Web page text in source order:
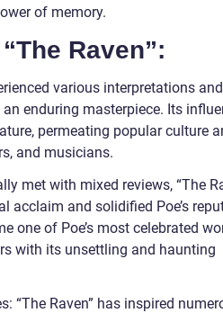
of memory.
Raven”:
various interpretations and
enduring masterpiece. Its
permeating popular culture
and musicians.
met with mixed reviews, “The
acclaim and solidified Poe’s
one of Poe’s most celebrated
with its unsettling and haunting
“The Raven” has inspired